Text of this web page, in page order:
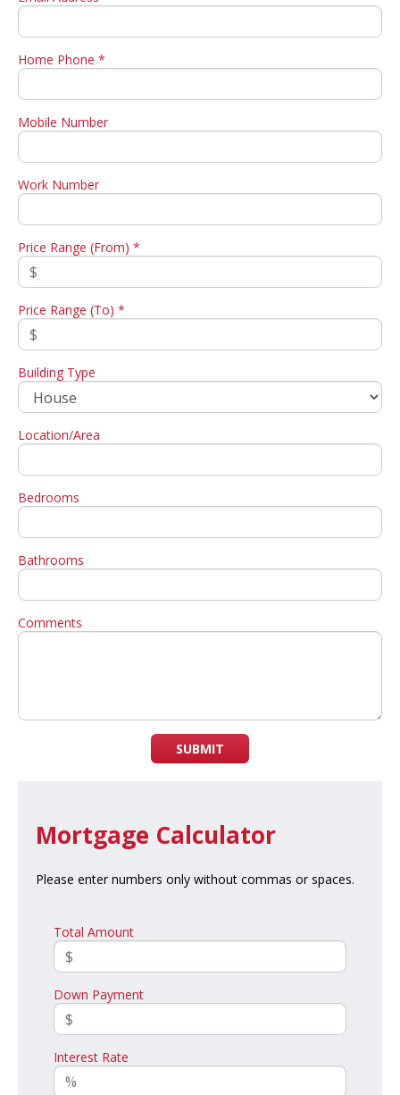
Home Phone *
Mobile Number
Work Number
Price Range (From) *
Price Range (To) *
Building Type
Location/Area
Bedrooms
Bathrooms
Comments
SUBMIT
Mortgage Calculator
Please enter numbers only without commas or spaces.
Total Amount
Down Payment
Interest Rate